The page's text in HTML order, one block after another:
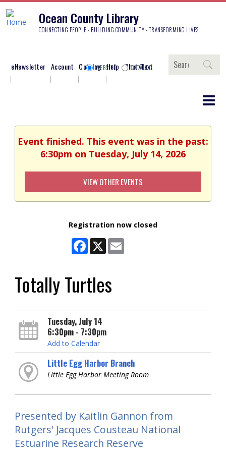
Ocean County Library
CONNECTING PEOPLE - BUILDING COMMUNITY - TRANSFORMING LIVES
eNewsletter Account Catalog Help Chat/Text
Search
WEBSITE CATALOG
Event finished. This event was in the past:
6:30pm on Tuesday, July 14, 2026
VIEW OTHER EVENTS
Registration now closed
Facebook
X
Totally Turtles
Tuesday, July 14
6:30pm - 7:30pm
Add to Calendar
Little Egg Harbor Branch
Little Egg Harbor Meeting Room
Presented by Kaitlin Gannon from
Rutgers' Jacques Cousteau National
Estuarine Research Reserve